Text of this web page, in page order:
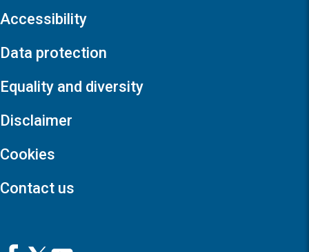
Accessibility
Data protection
Equality and diversity
Disclaimer
Cookies
Contact us